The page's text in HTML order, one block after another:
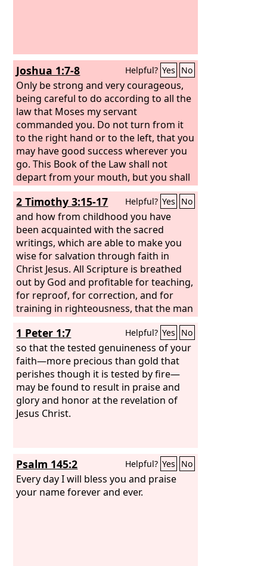
Joshua 1:7-8 Helpful? Yes No
Only be strong and very courageous,
being careful to do according to all the
law that Moses my servant
commanded you. Do not turn from it
to the right hand or to the left, that you
may have good success wherever you
go. This Book of the Law shall not
depart from your mouth, but you shall
meditate on it day and night, so that
you may be careful to do according to
all that is written in it. For then you will
make your way prosperous, and then
you will have good success.
2 Timothy 3:15-17 Helpful? Yes No
and how from childhood you have
been acquainted with the sacred
writings, which are able to make you
wise for salvation through faith in
Christ Jesus. All Scripture is breathed
out by God and profitable for teaching,
for reproof, for correction, and for
training in righteousness, that the man
of God may be complete, equipped for
every good work.
1 Peter 1:7 Helpful? Yes No
so that the tested genuineness of your
faith—more precious than gold that
perishes though it is tested by fire—
may be found to result in praise and
glory and honor at the revelation of
Jesus Christ.
Psalm 145:2 Helpful? Yes No
Every day I will bless you and praise
your name forever and ever.